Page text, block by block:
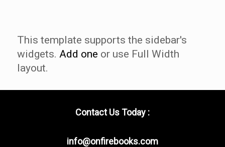
This template supports the sidebar's
widgets. Add one or use Full Width
layout.
Contact Us Today :
info@onfirebooks.com